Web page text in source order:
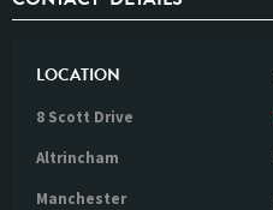
LOCATION
8 Scott Drive
Altrincham
Manchester